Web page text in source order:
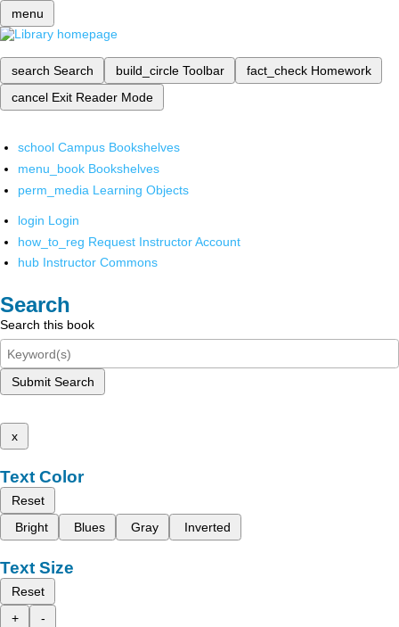
menu
search Search build_circle Toolbar fact_check Homework
cancel Exit Reader Mode
school Campus Bookshelves
menu_book Bookshelves
perm_media Learning Objects
login Login
how_to_reg Request Instructor Account
hub Instructor Commons
Search
Search this book
Submit Search
x
Text Color
Reset
Bright
Blues Gray Inverted
Text Size
Reset
+
-